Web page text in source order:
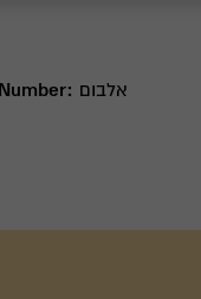
אלבום